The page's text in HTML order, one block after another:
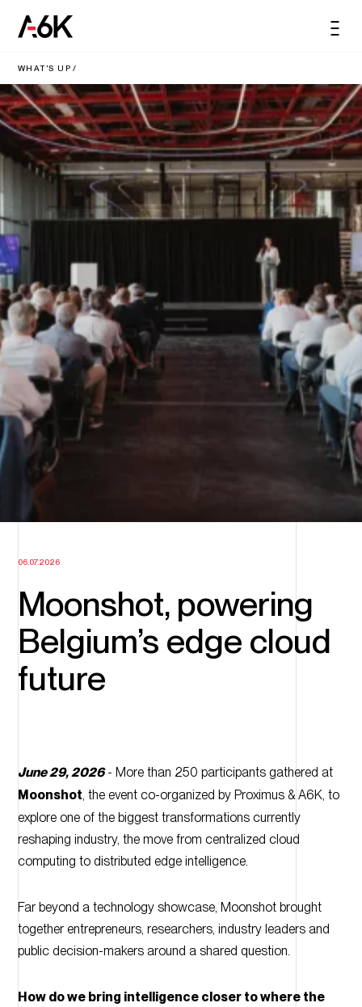
A6K
WHAT'S UP
06.07.2026
Moonshot, powering
Belgium’s edge cloud
future
June 29, 2026- More than 250 participants gathered at
Moonshot, the event co-organized by Proximus & A6K, to
explore one of the biggest transformations currently
reshaping industry, the move from centralized cloud
computing to distributed edge intelligence.
Far beyond a technology showcase, Moonshot brought
together entrepreneurs, researchers, industry leaders and
public decision-makers around a shared question.
How do we bring intelligence closer to where the